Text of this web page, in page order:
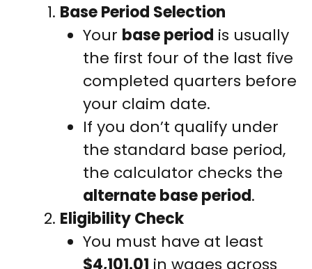
Base Period Selection
Your base period is usually
the first four of the last five
completed quarters before
your claim date.
If you don’t qualify under
the standard base period,
the calculator checks the
alternate base period.
Eligibility Check
You must have at least
$4,101.01 in wages across